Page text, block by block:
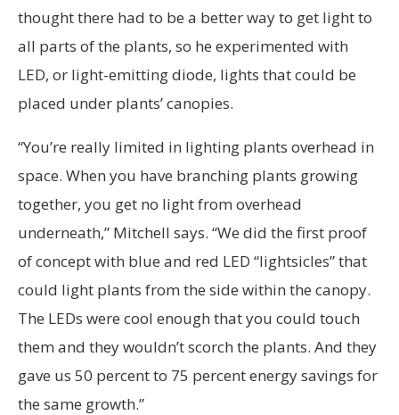
thought there had to be a better way to get light to
all parts of the plants, so he experimented with
LED, or light-emitting diode, lights that could be
placed under plants’ canopies.
“You’re really limited in lighting plants overhead in
space. When you have branching plants growing
together, you get no light from overhead
underneath,” Mitchell says. “We did the first proof
of concept with blue and red LED “lightsicles” that
could light plants from the side within the canopy.
The LEDs were cool enough that you could touch
them and they wouldn’t scorch the plants. And they
gave us 50 percent to 75 percent energy savings for
the same growth.”